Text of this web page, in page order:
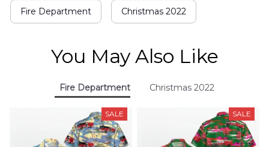
Fire Department Christmas 2022
You May Also Like
Fire Department Christmas 2022
SALE SALE